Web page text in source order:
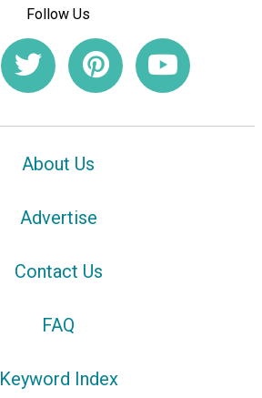
Follow Us
About Us
Advertise
Contact Us
FAQ
Keyword Index